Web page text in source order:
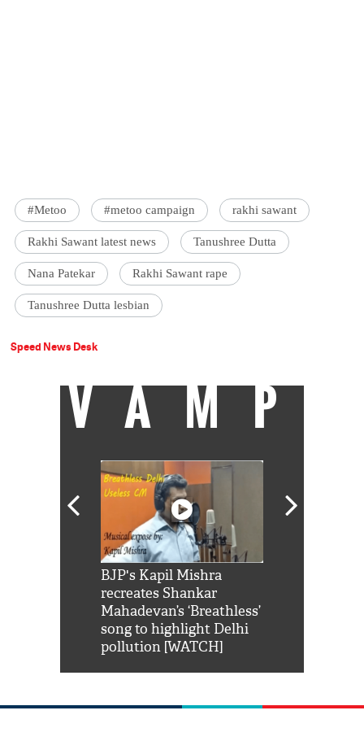
#Metoo #metoo campaign rakhi sawant
Rakhi Sawant latest news Tanushree Dutta
Nana Patekar Rakhi Sawant rape
Tanushree Dutta lesbian
Speed News Desk
VAMP
BJP's Kapil Mishra
recreates Shankar
Mahadevan’s ‘Breathless’
song to highlight Delhi
pollution [WATCH]